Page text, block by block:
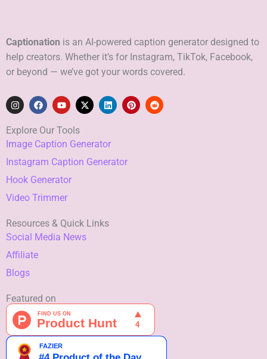
Captionation is an AI-powered caption generator designed to
help creators. Whether it’s for Instagram, TikTok, Facebook,
or beyond — we’ve got your words covered.
I
n
s
t
a
g
a
F
a
c
e
b
o
k
Y
o
u
t
u
b
X
-
t
t
e
L
i
n
d
n
P
i
n
R
e
d
Explore Our Tools
Image Caption Generator
Instagram Caption Generator
Hook Generator
Video Trimmer
Resources & Quick Links
Social Media News
Affiliate
Blogs
Featured on